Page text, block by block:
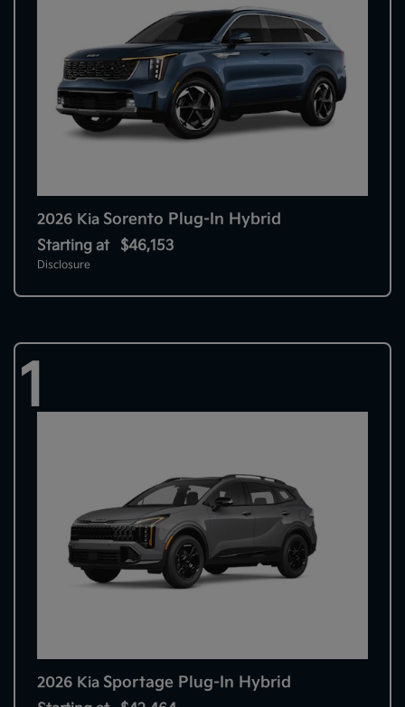
2026 Kia Sorento Plug-In Hybrid
Starting at $46,153
Disclosure
1
2026 Kia Sportage Plug-In Hybrid